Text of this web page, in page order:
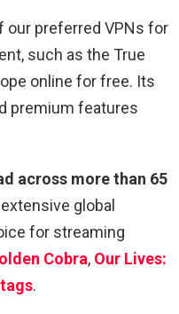
our preferred VPNs for
such as the True
online for free. Its
premium features
across more than 65
global
for streaming
Cobra, Our Lives:
.